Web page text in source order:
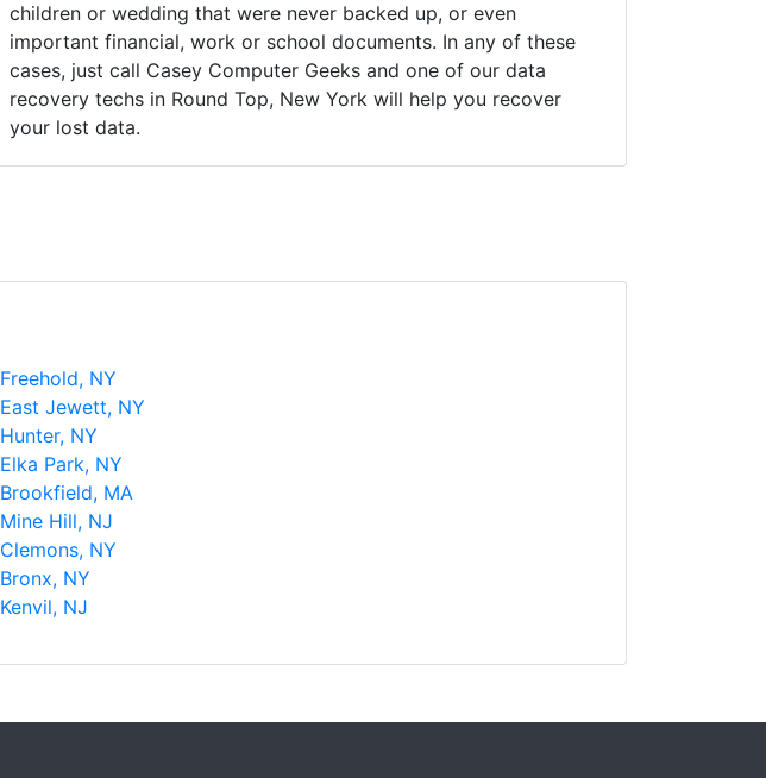
children or wedding that were never backed up, or even
important financial, work or school documents. In any of these
cases, just call Casey Computer Geeks and one of our data
recovery techs in Round Top, New York will help you recover
your lost data.
Freehold, NY
East Jewett, NY
Hunter, NY
Elka Park, NY
Brookfield, MA
Mine Hill, NJ
Clemons, NY
Bronx, NY
Kenvil, NJ